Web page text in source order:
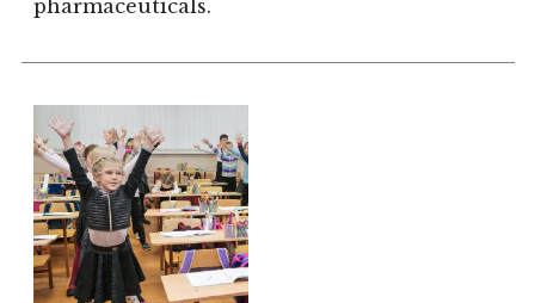
pharmaceuticals.